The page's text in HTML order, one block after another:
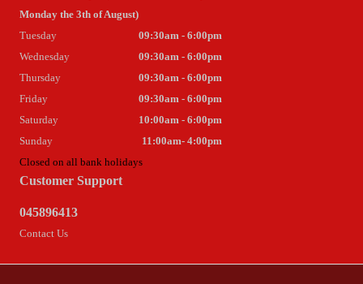
Customer Support
045896413
Contact Us
Monday the 3th of August)
Tuesday
09:30am - 6:00pm
Wednesday
09:30am - 6:00pm
Thursday
09:30am - 6:00pm
Friday
09:30am - 6:00pm
Saturday
10:00am - 6:00pm
Sunday
11:00am- 4:00pm
Closed on all bank holidays